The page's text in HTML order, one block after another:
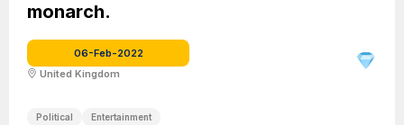
monarch.
06-Feb-2022
United Kingdom
Political Entertainment